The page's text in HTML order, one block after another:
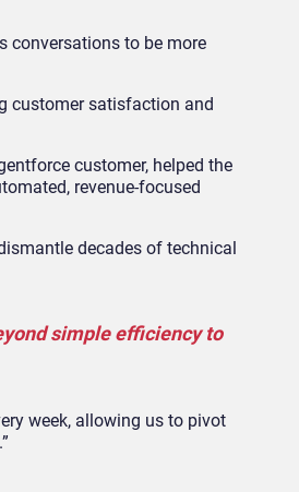
conversations to be more
customer satisfaction and
customer, helped the
revenue-focused
decades of technical
simple efficiency to
week, allowing us to pivot